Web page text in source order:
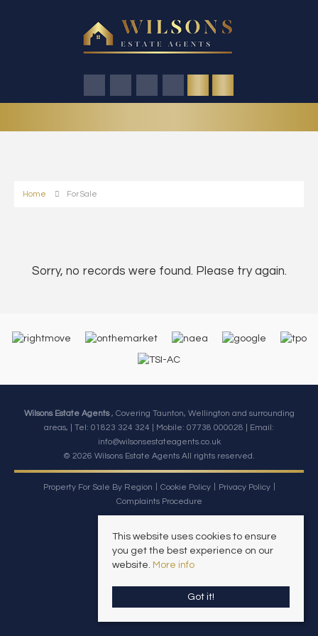
Home For Sale
Sorry, no records were found. Please try again.
Wilsons Estate Agents, Covering Taunton, Wellington and surrounding
areas, | Tel: 01823 324 324 | Mobile: 07738 000028 | Email:
info@wilsonsestateagents.co.uk
© 2026 Wilsons Estate Agents All rights reserved.
Property For Sale By Region Cookie Policy
Privacy Policy
Complaints Procedure
This website uses cookies to ensure
you get the best experience on our
website. More info
Got it!